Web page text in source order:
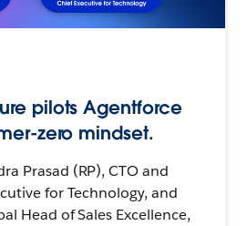
pilots Agentforce
zero mindset.
Prasad (RP), CTO and
for Technology, and
Head of Sales Excellence,